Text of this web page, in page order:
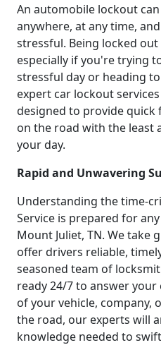
An automobile lockout
anywhere, at any time,
stressful. Being locked
especially if you're trying
stressful day or heading
expert car lockout
designed to provide quick
on the road with the
your day.
Rapid and Unwavering
Understanding the time-
Service is prepared for
Mount Juliet, TN. We take
offer drivers reliable,
seasoned team of
ready 24/7 to answer
of your vehicle, company,
the road, our experts will
knowledge needed to